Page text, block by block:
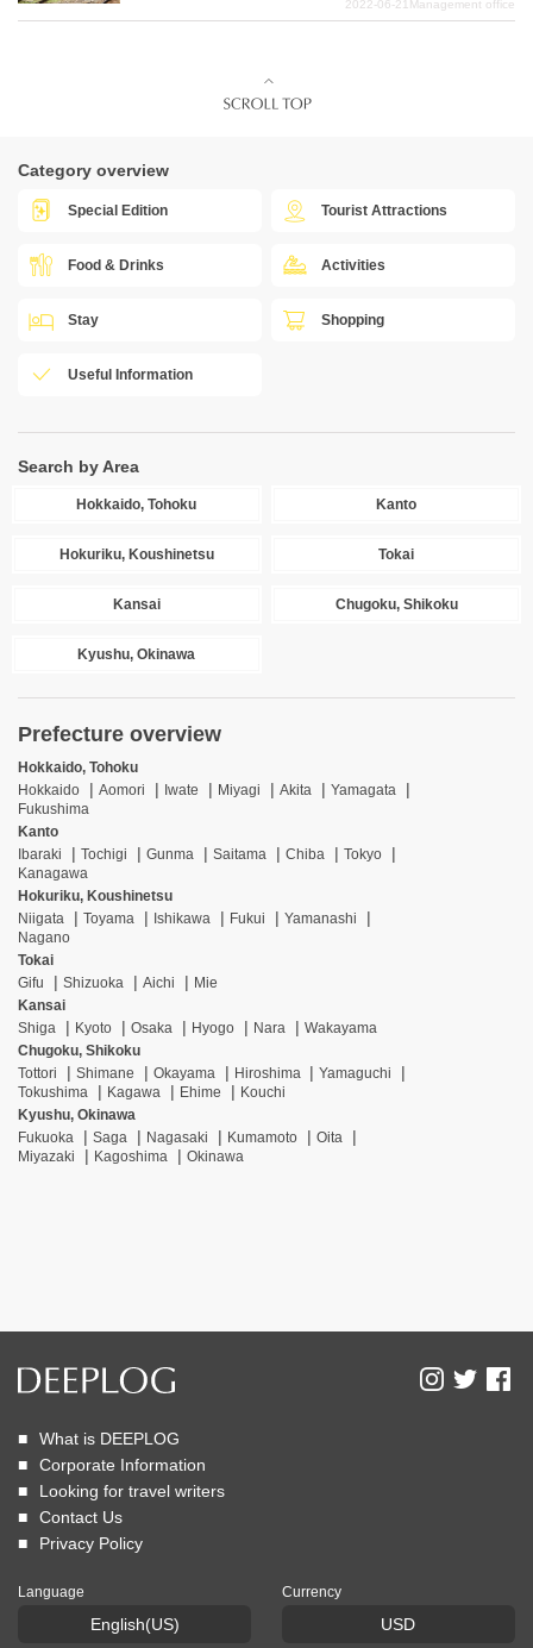
2022-06-21 Management office
Category overview
Special Edition Tourist Attractions
Food & Drinks Activities
Stay Shopping
Useful Information
Search by Area
Hokkaido, Tohoku Kanto
Hokuriku, Koushinetsu Tokai
Kansai Chugoku, Shikoku
Kyushu, Okinawa
Prefecture overview
Hokkaido, Tohoku
Hokkaido
Aomori Iwate Miyagi Akita
Yamagata
Fukushima
Kanto
Ibaraki
Tochigi Gunma Saitama Chiba
Tokyo
Kanagawa
Hokuriku, Koushinetsu
Niigata
Toyama Ishikawa Fukui
Yamanashi
Nagano
Tokai
Gifu
Shizuoka Aichi
Mie
Kansai
Shiga
Kyoto Osaka Hyogo Nara
Wakayama
Chugoku, Shikoku
Tottori
Shimane Okayama Hiroshima
Yamaguchi
Tokushima
Kagawa Ehime
Kouchi
Kyushu, Okinawa
Fukuoka
Saga Nagasaki Kumamoto
Oita
Miyazaki
Kagoshima Okinawa
What is DEEPLOG
Corporate Information
Looking for travel writers
Contact Us
Privacy Policy
Language
English(US)
Currency
USD